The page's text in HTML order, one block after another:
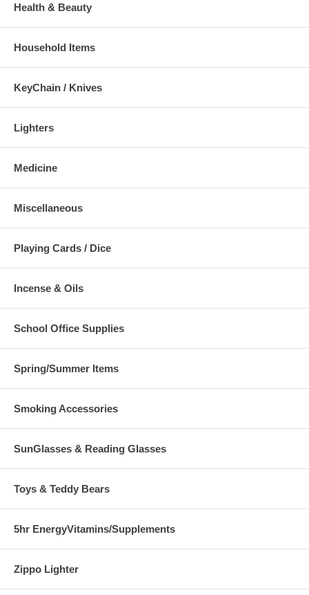
Health & Beauty
Household Items
KeyChain / Knives
Lighters
Medicine
Miscellaneous
Playing Cards / Dice
Incense & Oils
School Office Supplies
Spring/Summer Items
Smoking Accessories
SunGlasses & Reading Glasses
Toys & Teddy Bears
5hr EnergyVitamins/Supplements
Zippo Lighter